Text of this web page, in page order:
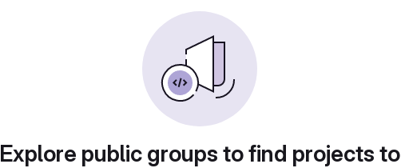
Explore public groups to find projects to